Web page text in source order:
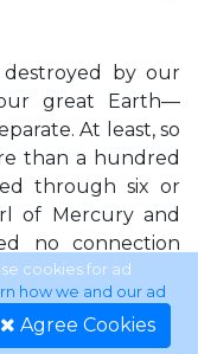
by our
great Earth—
At least, so
than a hundred
through six or
of Mercury and
no connection
great wars—
science for
understand that
cookies for ad
how we and our ad
Agree Cookies